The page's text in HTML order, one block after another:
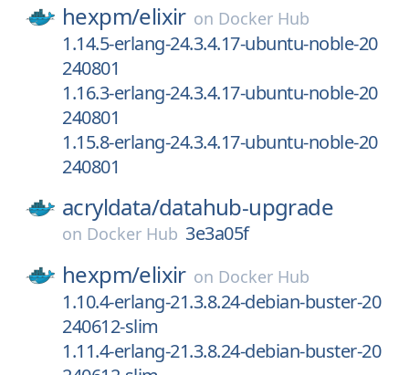
hexpm/elixir on Docker Hub
1.14.5-erlang-24.3.4.17-ubuntu-noble-20
240801
1.16.3-erlang-24.3.4.17-ubuntu-noble-20
240801
1.15.8-erlang-24.3.4.17-ubuntu-noble-20
240801
acryldata/datahub-upgrade
on Docker Hub 3e3a05f
hexpm/elixir on Docker Hub
1.10.4-erlang-21.3.8.24-debian-buster-20
240612-slim
1.11.4-erlang-21.3.8.24-debian-buster-20